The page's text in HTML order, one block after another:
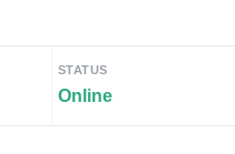
STATUS
Online